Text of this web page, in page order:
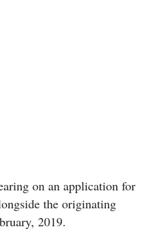
on an application for
the originating
2019.